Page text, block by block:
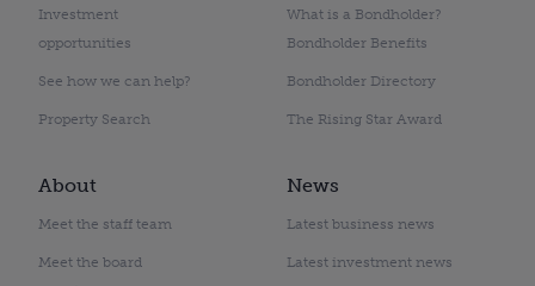
Investment
opportunities
See how we can help?
Property Search
What is a Bondholder?
Bondholder Benefits
Bondholder Directory
The Rising Star Award
About
Meet the staff team
Meet the board
News
Latest business news
Latest investment news